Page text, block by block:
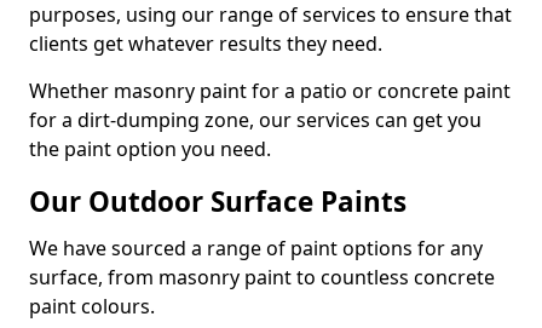
purposes, using our range of services to ensure that
clients get whatever results they need.
Whether masonry paint for a patio or concrete paint
for a dirt-dumping zone, our services can get you
the paint option you need.
Our Outdoor Surface Paints
We have sourced a range of paint options for any
surface, from masonry paint to countless concrete
paint colours.